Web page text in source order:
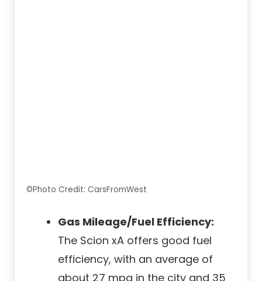
©Photo Credit: CarsFromWest
Gas Mileage/Fuel Efficiency:
The Scion xA offers good fuel
efficiency, with an average of
about 27 mpg in the city and 35